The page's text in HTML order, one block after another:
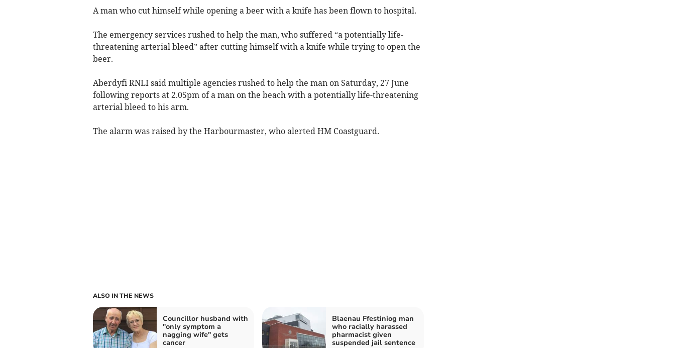
A man who cut himself while opening a beer with a knife has been flown to hospital.
The emergency services rushed to help the man, who suffered “a potentially life-
threatening arterial bleed” after cutting himself with a knife while trying to open the
beer.
Aberdyfi RNLI said multiple agencies rushed to help the man on Saturday, 27 June
following reports at 2.05pm of a man on the beach with a potentially life-threatening
arterial bleed to his arm.
The alarm was raised by the Harbourmaster, who alerted HM Coastguard.
ALSO IN THE NEWS
Councillor husband with
"only symptom a
nagging wife" gets
cancer
Blaenau Ffestiniog man
who racially harassed
pharmacist given
suspended jail sentence